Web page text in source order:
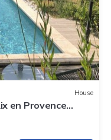
House
en Provence